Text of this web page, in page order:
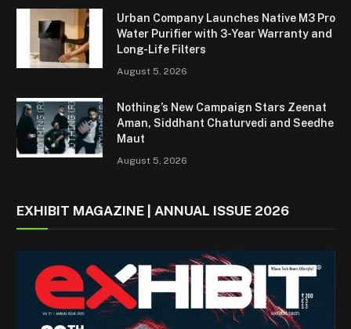
Urban Company Launches Native M3 Pro
Water Purifier with 3-Year Warranty and
Long-Life Filters
August 5, 2026
Nothing’s New Campaign Stars Zeenat
Aman, Siddhant Chaturvedi and Seedhe
Maut
August 5, 2026
EXHIBIT MAGAZINE | ANNUAL ISSUE 2026